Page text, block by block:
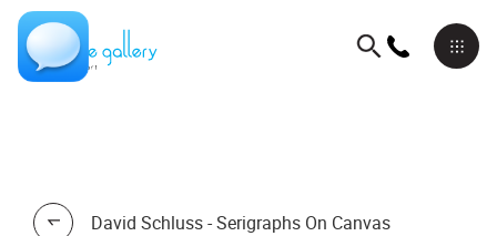
David Schluss - Serigraphs On Canvas